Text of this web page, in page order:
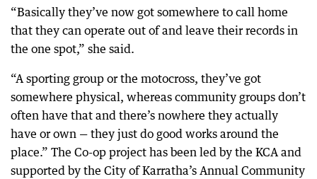
“Basically they’ve now got somewhere to call home
that they can operate out of and leave their records in
the one spot,” she said.
“A sporting group or the motocross, they’ve got
somewhere physical, whereas community groups don’t
often have that and there’s nowhere they actually
have or own — they just do good works around the
place.” The Co-op project has been led by the KCA and
supported by the City of Karratha’s Annual Community